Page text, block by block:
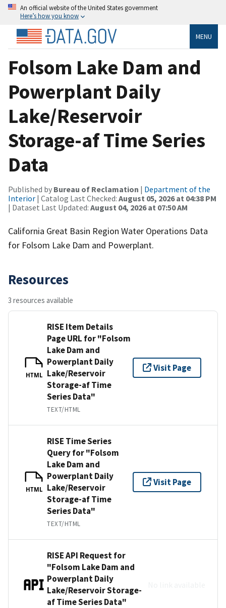
An official website of the United States government
Here’s how you know
MENU
Folsom Lake Dam and
Powerplant Daily
Lake/Reservoir
Storage-af Time Series
Data
Published by Bureau of Reclamation | Department of the
Interior | Catalog Last Checked: August 05, 2026 at 04:38 PM
| Dataset Last Updated: August 04, 2026 at 07:50 AM
California Great Basin Region Water Operations Data
for Folsom Lake Dam and Powerplant.
Resources
3 resources available
HTML
RISE Item Details
Page URL for "Folsom
Lake Dam and
Powerplant Daily
Lake/Reservoir
Storage-af Time
Series Data"
TEXT/HTML
Visit Page
HTML
RISE Time Series
Query for "Folsom
Lake Dam and
Powerplant Daily
Lake/Reservoir
Storage-af Time
Series Data"
TEXT/HTML
Visit Page
RISE API Request for
"Folsom Lake Dam and
Powerplant Daily
Lake/Reservoir Storage-
af Time Series Data"